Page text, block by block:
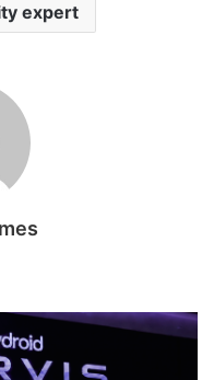
expert